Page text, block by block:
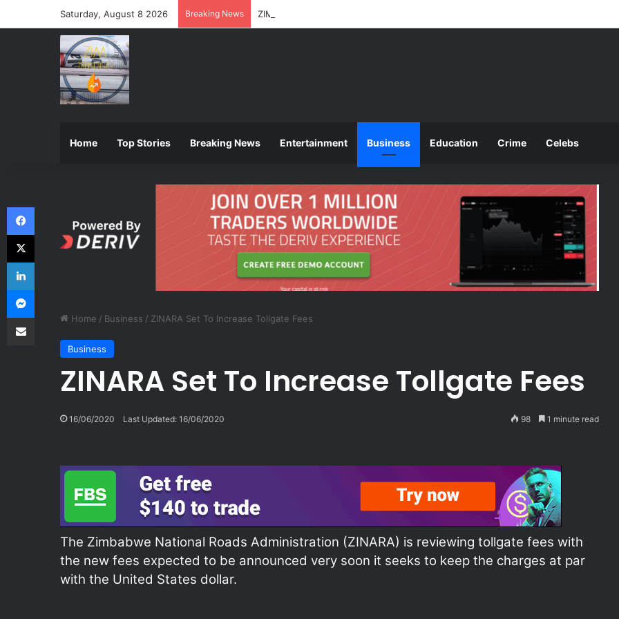
Saturday, August 8 2026 Breaking News ZIMSEC Announces 2025 O and A Level Registration Fees
Home Top Stories Breaking News Entertainment Business Education Crime Celebs
Home / Business / ZINARA Set To Increase Tollgate Fees
Business
ZINARA Set To Increase Tollgate Fees
16/06/2020 Last Updated: 16/06/2020 98 1 minute read
The Zimbabwe National Roads Administration (ZINARA) is reviewing tollgate fees with
the new fees expected to be announced very soon it seeks to keep the charges at par
with the United States dollar.